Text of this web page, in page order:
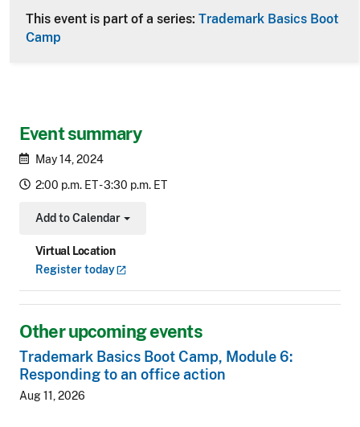
Event summary
May 14, 2024
2:00 p.m. ET - 3:30 p.m. ET
Add to Calendar
Toggle Dropdown
Virtual Location
Registertoday
Other upcoming events
Trademark Basics Boot Camp, Module 6:
Responding to an office action
Aug 11, 2026
This event is part of a series: Trademark Basics Boot
Camp